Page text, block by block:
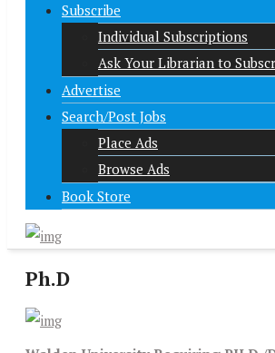
Subscribe
Individual Subscriptions
Ask Your Librarian to
Advertise
Search/Post Jobs
Place Ads
Browse Ads
Book Store
Ph.D